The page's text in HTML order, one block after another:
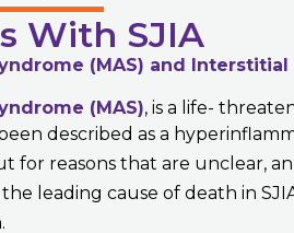
With SJIA
(MAS) and Interstitial
(MAS), is a life-
described as a
for reasons that are unclear,
the leading cause of death in